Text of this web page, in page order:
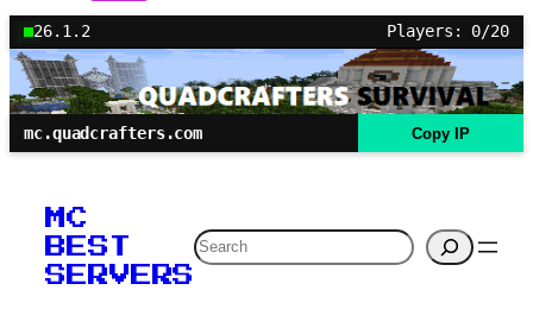
26.1.2 Players: 0/20
mc.quadcrafters.com Copy IP
MC
BEST
SERVERS
Search